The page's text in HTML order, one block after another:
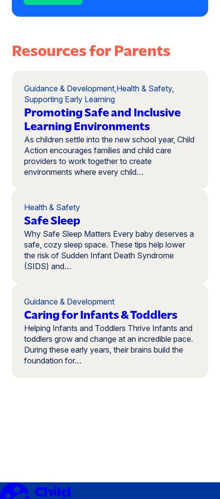
Resources for Parents
Promoting Safe and Inclusive
Learning Environments
Guidance & Development Health & Safety,
Supporting Early Learning
As children settle into the new school year, Child
Action encourages families and child care
providers to work together to create
environments where every child…
Safe Sleep
Health & Safety
Why Safe Sleep Matters Every baby deserves a
safe, cozy sleep space. These tips help lower
the risk of Sudden Infant Death Syndrome
(SIDS) and…
Caring for Infants & Toddlers
Guidance & Development
Helping Infants and Toddlers Thrive Infants and
toddlers grow and change at an incredible pace.
During these early years, their brains build the
foundation for…